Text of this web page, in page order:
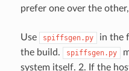
prefer one over the
Use spiffsgen.py
in the
the build.
spiffsgen.py
system itself. 2. If the